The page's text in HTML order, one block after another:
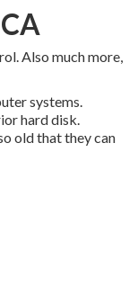
Also much more,
systems.
hard disk.
old that they can